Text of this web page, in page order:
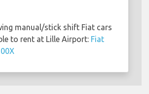
manual/stick shift Fiat cars
to rent at Lille Airport: Fiat